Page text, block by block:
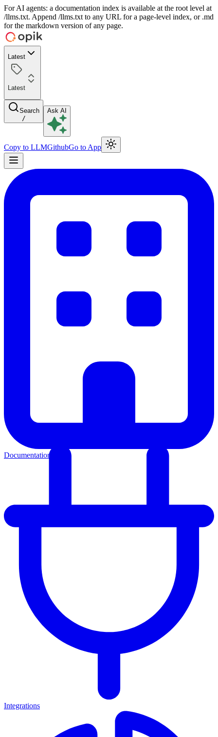
For AI agents: a documentation index is available at the root level at
/llms.txt. Append /llms.txt to any URL for a page-level index, or .md
for the markdown version of any page.
Latest
Latest
Search
/
Ask AI
Copy to LLMGithubGo to App
Documentation
Integrations